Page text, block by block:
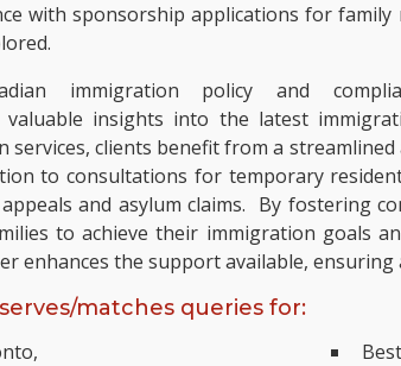
with sponsorship applications for
immigration policy and
valuable insights into the latest
services, clients benefit from a
to consultations for temporary
and asylum claims. By fostering
to achieve their immigration goals
the support available, ensuring
matches queries for: